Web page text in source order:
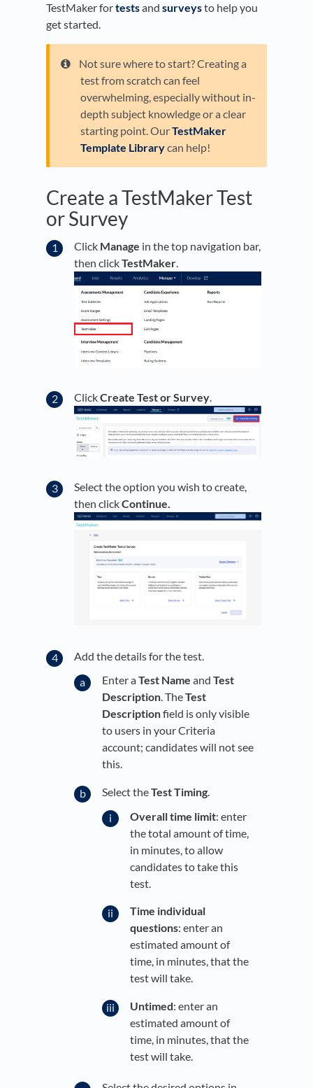
TestMaker fortestsand surveysto help you
get started.
Not sure where to start? Creating a
test from scratch can feel
overwhelming, especially without in-
depth subject knowledge or a clear
starting point. OurTestMaker
Template Librarycan help!
Create a TestMaker Test
or Survey
Click Manage in the top navigation bar,
then clickTestMaker.
ClickCreate Test or Survey.
Select the option you wish to create,
then clickContinue.
Add the details for the test.
Enter aTest Name and Test
Description. TheTest
Descriptionfield is only visible
to users in your Criteria
account; candidates will not see
this.
Select theTest Timing.
Overall time limit: enter
the total amount of time,
in minutes, to allow
candidates to take this
test.
Time individual
questions: enter an
estimated amount of
time, in minutes, that the
test will take.
Untimed: enter an
estimated amount of
time, in minutes, that the
test will take.